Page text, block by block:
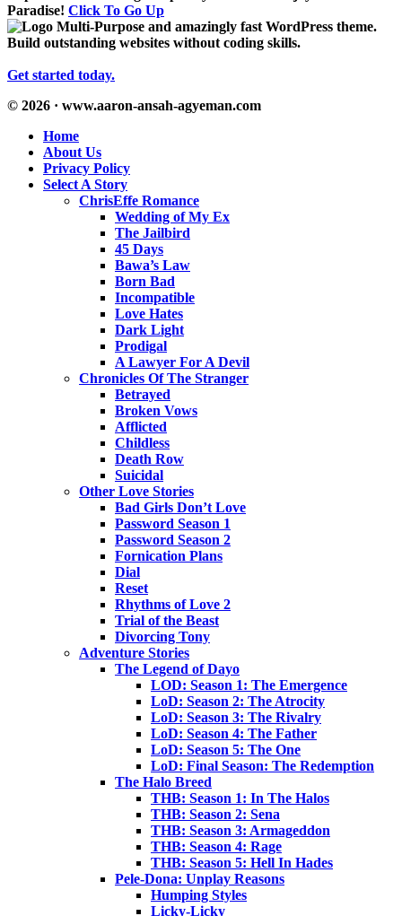
Paradise! Click To Go Up
Multi-Purpose and amazingly fast WordPress theme.
Build outstanding websites without coding skills.
Get started today.
© 2026 · www.aaron-ansah-agyeman.com
Home
About Us
Privacy Policy
Select A Story
ChrisEffe Romance
Wedding of My Ex
The Jailbird
45 Days
Bawa’s Law
Born Bad
Incompatible
Love Hates
Dark Light
Prodigal
A Lawyer For A Devil
Chronicles Of The Stranger
Betrayed
Broken Vows
Afflicted
Childless
Death Row
Suicidal
Other Love Stories
Bad Girls Don’t Love
Password Season 1
Password Season 2
Fornication Plans
Dial
Reset
Rhythms of Love 2
Trial of the Beast
Divorcing Tony
Adventure Stories
The Legend of Dayo
LOD: Season 1: The Emergence
LoD: Season 2: The Atrocity
LoD: Season 3: The Rivalry
LoD: Season 4: The Father
LoD: Season 5: The One
LoD: Final Season: The Redemption
The Halo Breed
THB: Season 1: In The Halos
THB: Season 2: Sena
THB: Season 3: Armageddon
THB: Season 4: Rage
THB: Season 5: Hell In Hades
Pele-Dona: Unplay Reasons
Humping Styles
Licky-Licky